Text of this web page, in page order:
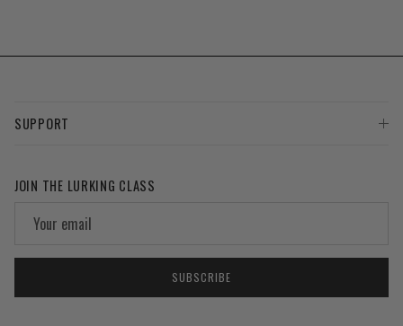
SUPPORT
JOIN THE LURKING CLASS
SUBSCRIBE